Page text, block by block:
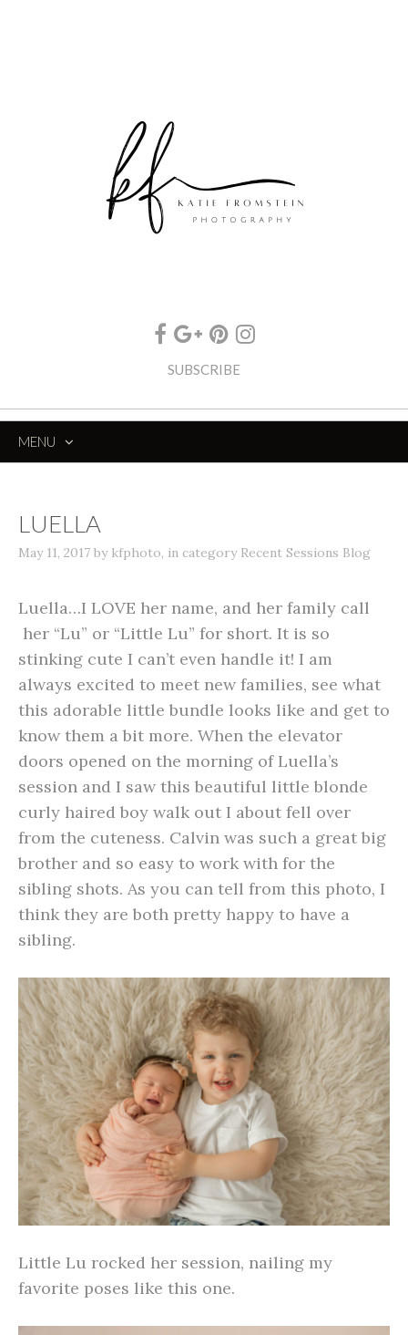
SUBSCRIBE
MENU
LUELLA
May 11, 2017 by kfphoto, in category Recent Sessions Blog
Luella…I LOVE her name, and her family call
her “Lu” or “Little Lu” for short. It is so
stinking cute I can’t even handle it! I am
always excited to meet new families, see what
this adorable little bundle looks like and get to
know them a bit more. When the elevator
doors opened on the morning of Luella’s
session and I saw this beautiful little blonde
curly haired boy walk out I about fell over
from the cuteness. Calvin was such a great big
brother and so easy to work with for the
sibling shots. As you can tell from this photo, I
think they are both pretty happy to have a
sibling.
Little Lu rocked her session, nailing my
favorite poses like this one.